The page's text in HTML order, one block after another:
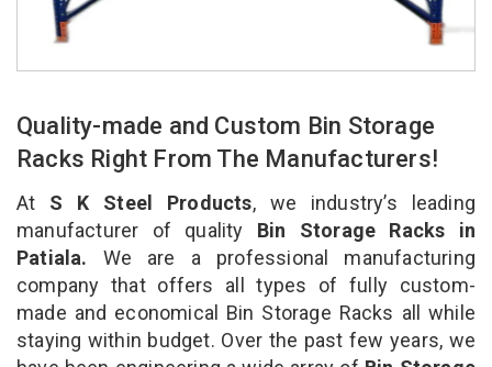
Quality-made and Custom Bin Storage
Racks Right From The Manufacturers!
At S K Steel Products, we industry’s leading
manufacturer of quality Bin Storage Racks in
Patiala. We are a professional manufacturing
company that offers all types of fully custom-
made and economical Bin Storage Racks all while
staying within budget. Over the past few years, we